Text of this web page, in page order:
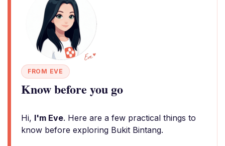
FROM EVE
Know before you go
Hi, I'm Eve. Here are a few practical things to
know before exploring Bukit Bintang.